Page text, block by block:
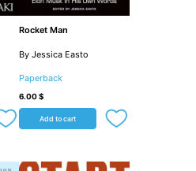
Rocket Man
By Jessica Easto
Paperback
6.00$
Add to cart